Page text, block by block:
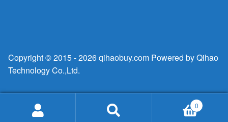
Copyright © 2015 - 2026 qihaobuy.com Powered by Qihao
Technology Co.,Ltd.
0